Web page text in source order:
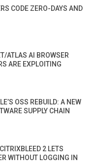
CODE ZERO-DAYS AND
ATLAS AI BROWSER
ARE EXPLOITING
OSS REBUILD: A NEW
SUPPLY CHAIN
2 LETS
WITHOUT LOGGING IN